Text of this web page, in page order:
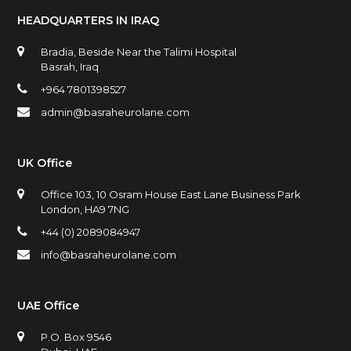
HEADQUARTERS IN IRAQ
Bradia, Beside Near the Talimi Hospital
Basrah, Iraq
+964 7801398527
admin@basraheurolane.com
UK Office
Office 103, 10 Osram House East Lane Business Park
London, HA9 7NG
+44 (0) 2089084947
info@basraheurolane.com
UAE Office
P.O. Box 9546